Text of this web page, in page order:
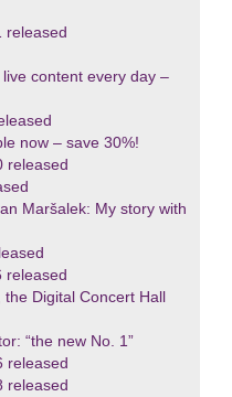
released
content every day –
now – save 30%!
released
Maršalek: My story with
released
Digital Concert Hall
“the new No. 1”
released
released